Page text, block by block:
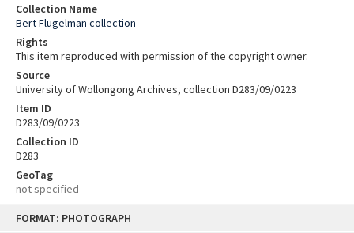
FORMAT: PHOTOGRAPH
Collection Name
Bert Flugelman collection
Rights
This item reproduced with permission of the copyright owner.
Source
University of Wollongong Archives, collection D283/09/0223
Item ID
D283/09/0223
Collection ID
D283
GeoTag
not specified